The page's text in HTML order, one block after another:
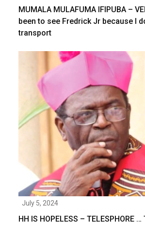
MUMALA MULAFUMA IFIPUBA –
been to see Fredrick Jr because I
transport
July 5, 2024
HH IS HOPELESS – TELESPHORE